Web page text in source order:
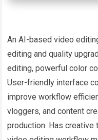
An AI-based video
editing and quality
editing, powerful color
User-friendly interface
improve workflow
vloggers, and content
production. Has